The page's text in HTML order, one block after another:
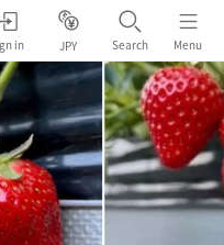
in JPY Search Menu